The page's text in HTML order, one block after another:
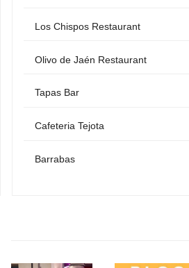
Los Chispos Restaurant
Olivo de Jaén Restaurant
Tapas Bar
Cafeteria Tejota
Barrabas